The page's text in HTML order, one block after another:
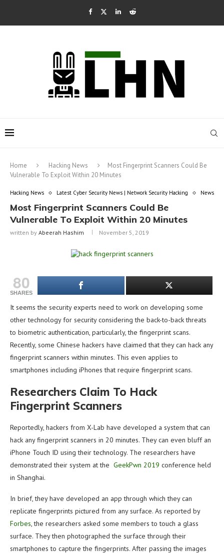
Home Hacking News
Most Fingerprint Scanners Could Be
Vulnerable To Exploit Within 20 Minutes
Hacking News Latest Cyber Security News | Network Security Hacking News
Most Fingerprint Scanners Could Be
Vulnerable To Exploit Within 20 Minutes
written by Abeerah Hashim November 5, 2019
80
SHARES
It seems the security experts need to work on developing some
other technology for security considering the back-to-back threats
to biometric authentication, particularly, the fingerprint scans.
Recently, some Chinese hackers have claimed that they can hack any
fingerprint scanners within minutes. This even applies to
smartphones including iPhones that require fingerprint scans.
Researchers Claim To Hack
Fingerprint Scanners
Reportedly, hackers from X-Lab have developed a system that can
hack any fingerprint scanners in 20 minutes. They can even bluff an
iPhone Touch ID using their technology. The researchers have
demonstrated their system at the GeekPwn 2019 conference held
in Shanghai.
In brief, they have developed an app through which they can
replicate fingerprints pictured from any surface. As reported by
Forbes, the researchers asked some members to touch a glass
surface. They then photographed the surface through their
smartphones to capture the fingerprints. After passing the images